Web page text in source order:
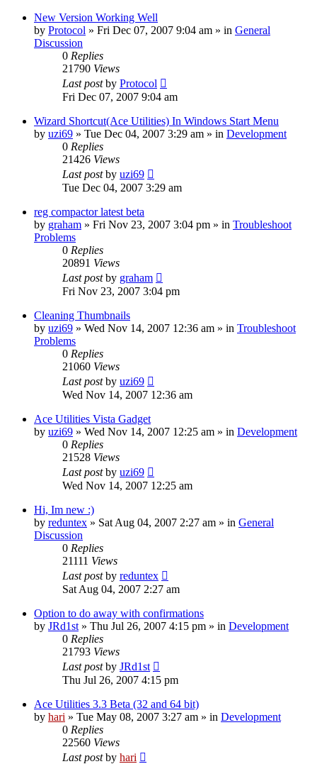
New Version Working Well
by Protocol » Fri Dec 07, 2007 9:04 am » in General
Discussion
0 Replies
21790 Views
Last postby Protocol
Fri Dec 07, 2007 9:04 am
Wizard Shortcut(Ace Utilities) In Windows Start Menu
by uzi69 » Tue Dec 04, 2007 3:29 am » in Development
0 Replies
21426 Views
Last postby uzi69
Tue Dec 04, 2007 3:29 am
reg compactor latest beta
by graham » Fri Nov 23, 2007 3:04 pm » in Troubleshoot
Problems
0 Replies
20891 Views
Last postby graham
Fri Nov 23, 2007 3:04 pm
Cleaning Thumbnails
by uzi69 » Wed Nov 14, 2007 12:36 am » in Troubleshoot
Problems
0 Replies
21060 Views
Last postby uzi69
Wed Nov 14, 2007 12:36 am
Ace Utilities Vista Gadget
by uzi69 » Wed Nov 14, 2007 12:25 am » in Development
0 Replies
21528 Views
Last postby uzi69
Wed Nov 14, 2007 12:25 am
Hi, Im new :)
by reduntex » Sat Aug 04, 2007 2:27 am » in General
Discussion
0 Replies
21111 Views
Last postby reduntex
Sat Aug 04, 2007 2:27 am
Option to do away with confirmations
by JRd1st » Thu Jul 26, 2007 4:15 pm » in Development
0 Replies
21793 Views
Last postby JRd1st
Thu Jul 26, 2007 4:15 pm
Ace Utilities 3.3 Beta (32 and 64 bit)
by hari » Tue May 08, 2007 3:27 am » in Development
0 Replies
22560 Views
Last postby hari